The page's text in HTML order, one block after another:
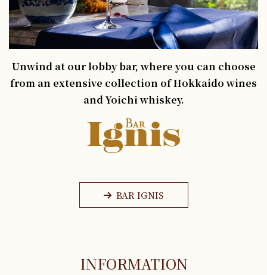
Unwind at our lobby bar, where you can choose
from an extensive collection of Hokkaido wines
and Yoichi whiskey.
BAR IGNIS
INFORMATION